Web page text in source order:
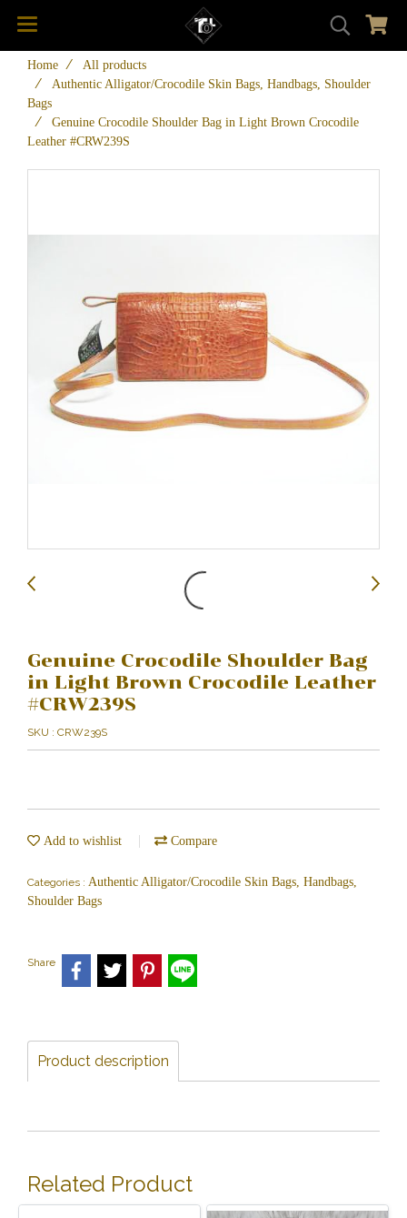
Home
All products
Authentic Alligator/Crocodile Skin Bags, Handbags, Shoulder
Bags
Genuine Crocodile Shoulder Bag in Light Brown Crocodile
Leather #CRW239S
Genuine Crocodile Shoulder Bag
in Light Brown Crocodile Leather
#CRW239S
SKU : CRW239S
Add to wishlist Compare
Categories : Authentic Alligator/Crocodile Skin Bags, Handbags,
Shoulder Bags
Share
Product description
Related Product